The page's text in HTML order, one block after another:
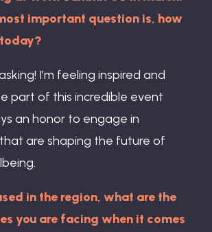
important question is, how
I’m feeling inspired and
part of this incredible event
an honor to engage in
are shaping the future of
in the region, what are the
you are facing when it comes